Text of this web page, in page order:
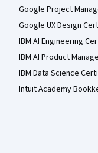
Google Project
Google UX Design
IBM AI Engineering
IBM AI Product
IBM Data Science
Intuit Academy